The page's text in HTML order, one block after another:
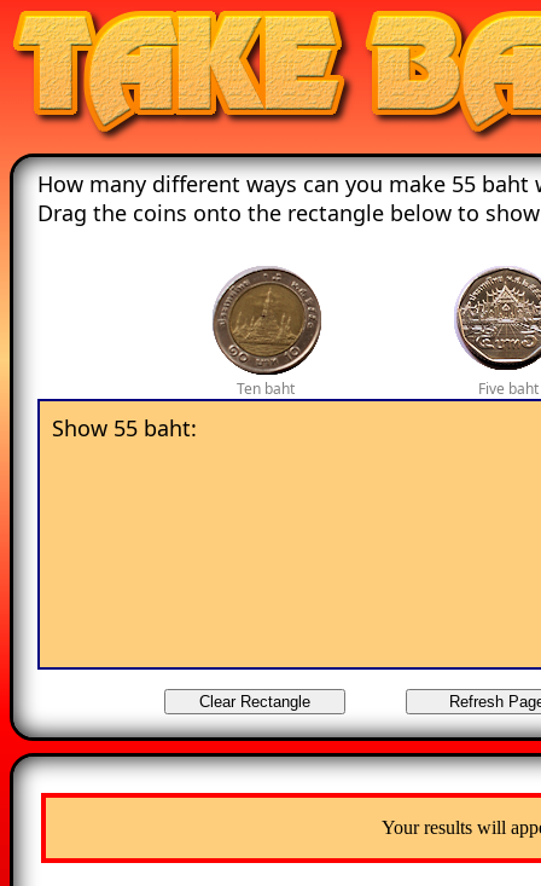
How many different ways can you make 55 baht
Drag the coins onto the rectangle below to
Ten baht Five baht
Show 55 baht:
Your results will